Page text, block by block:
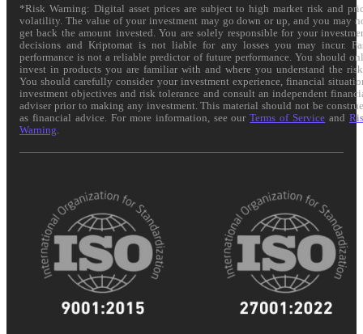
*Risk Warning: Digital asset prices are subject to high market risk and
volatility. The value of your investment may go down or up, and you may
get back the amount invested. You are solely responsible for your
decisions and Kriptomat is not liable for any losses you may incur.
performance is not a reliable predictor of future performance. You should
invest in products you are familiar with and where you understand the
You should carefully consider your investment experience, financial
investment objectives and risk tolerance and consult an independent
adviser prior to making any investment. This material should not be
as financial advice. For more information, see ourTerms of Service and
Warning